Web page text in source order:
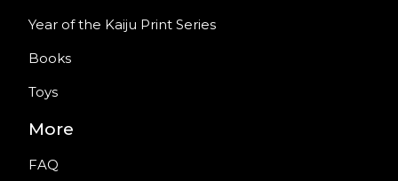
Year of the Kaiju Print Series
Books
Toys
More
FAQ